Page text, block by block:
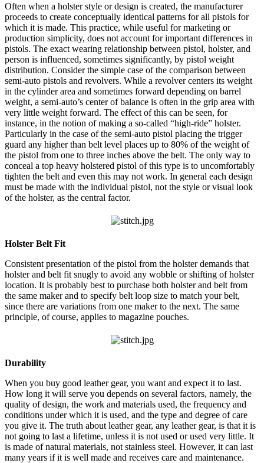
Often when a holster style or design is created, the manufacturer
proceeds to create conceptually identical patterns for all pistols for
which it is made. This practice, while useful for marketing or
production simplicity, does not account for important differences in
pistols. The exact wearing relationship between pistol, holster, and
person is influenced, sometimes significantly, by pistol weight
distribution. Consider the simple case of the comparison between
semi-auto pistols and revolvers. While a revolver centers its weight
in the cylinder area and sometimes forward depending on barrel
weight, a semi-auto’s center of balance is often in the grip area with
very little weight forward. The effect of this can be seen, for
instance, in the notion of making a so-called “high-ride” holster.
Particularly in the case of the semi-auto pistol placing the trigger
guard any higher than belt level places up to 80% of the weight of
the pistol from one to three inches above the belt. The only way to
conceal a top heavy holstered pistol of this type is to uncomfortably
tighten the belt and even this may not work. In general each design
must be made with the individual pistol, not the style or visual look
of the holster, as the central factor.
Holster Belt Fit
Consistent presentation of the pistol from the holster demands that
holster and belt fit snugly to avoid any wobble or shifting of holster
location. It is probably best to purchase both holster and belt from
the same maker and to specify belt loop size to match your belt,
since there are variations from one maker to the next. The same
principle, of course, applies to magazine pouches.
Durability
When you buy good leather gear, you want and expect it to last.
How long it will serve you depends on several factors, namely, the
quality of design, the work and materials used, the frequency and
conditions under which it is used, and the type and degree of care
you give it. The truth about leather gear, any leather gear, is that it is
not going to last a lifetime, unless it is not used or used very little. It
is made of natural materials, not stainless steel. However, it can last
many years if it is well made and receives care and maintenance.